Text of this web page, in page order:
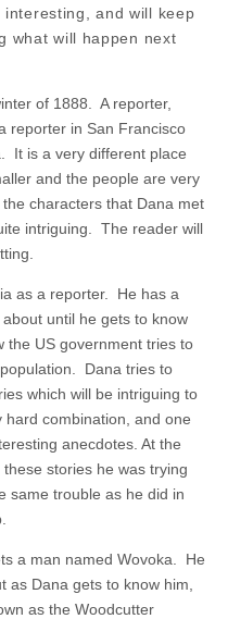
and will keep
what will happen next
of 1888. A reporter,
reporter in San Francisco
It is a very different place
and the people are very
characters that Dana met
intriguing. The reader will
as a reporter. He has a
until he gets to know
the US government tries to
Dana tries to
which will be intriguing to
combination, and one
anecdotes. At the
stories he was trying
same trouble as he did in
a man named Wovoka. He
Dana gets to know him,
as the Woodcutter